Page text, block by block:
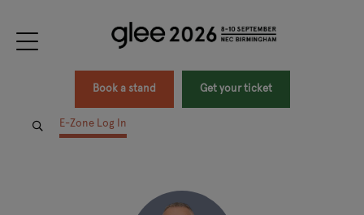
Book a stand Get your ticket
E-Zone Log In